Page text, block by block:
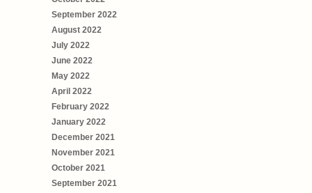
September 2022
August 2022
July 2022
June 2022
May 2022
April 2022
February 2022
January 2022
December 2021
November 2021
October 2021
September 2021